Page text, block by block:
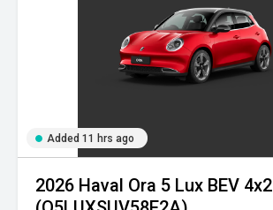
Added 11 hrs ago
2026 Haval Ora 5 Lux BEV 4x2